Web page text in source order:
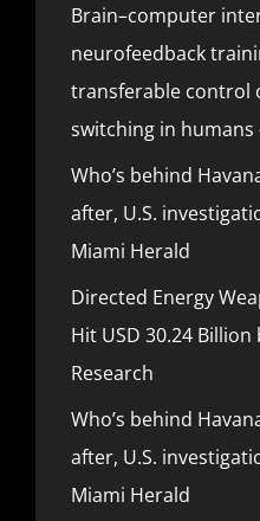
Brain–computer
neurofeedback
transferable control
switching in humans
Who’s behind
after, U.S.
Miami Herald
Directed Energy
Hit USD 30.24 Billion
Research
Who’s behind
after, U.S.
Miami Herald